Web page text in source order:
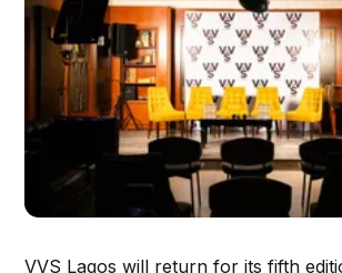
VVS Lagos will return for its fifth